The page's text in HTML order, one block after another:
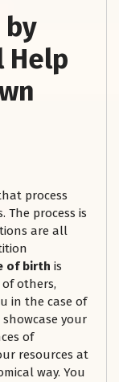
by
Help
process
The process is
are all
of birth is
others,
in the case of
your
of
resources at
way. You